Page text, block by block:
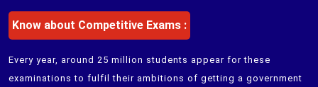
Know about Competitive Exams :
Every year, around 25 million students appear for these
examinations to fulfil their ambitions of getting a government